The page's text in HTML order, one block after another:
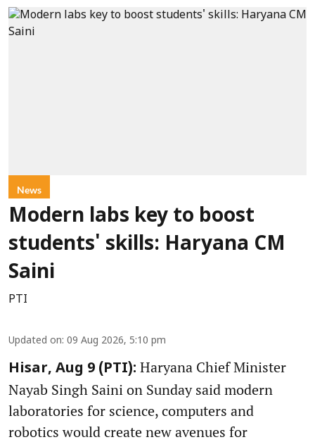
News
Modern labs key to boost
students' skills: Haryana CM
Saini
PTI
Updated on: 09 Aug 2026, 5:10 pm
Hisar, Aug 9 (PTI): Haryana Chief Minister
Nayab Singh Saini on Sunday said modern
laboratories for science, computers and
robotics would create new avenues for